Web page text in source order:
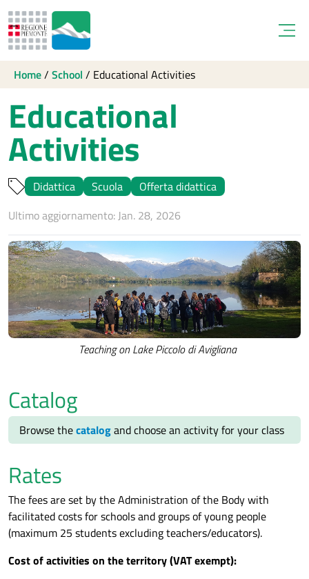
Home/ School / Educational Activities
Educational
Activities
Didattica Scuola
Offerta didattica
Ultimo aggiornamento: Jan. 28, 2026
Teaching on Lake Piccolo di Avigliana
Catalog
Browse thecatalogand choose an activity for your class
Rates
The fees are set by the Administration of the Body with
facilitated costs for schools and groups of young people
(maximum 25 students excluding teachers/educators).
Cost of activities on the territory (VAT exempt):